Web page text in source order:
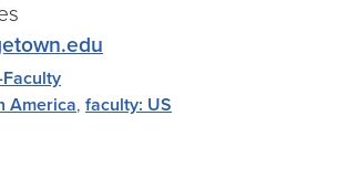
America, faculty: US